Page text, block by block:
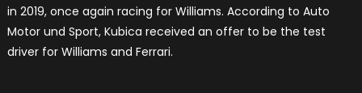
F1
Return
Is
Almost
Certain
in 2019, once again racing for Williams. According to Auto
Motor und Sport, Kubica received an offer to be the test
driver for Williams and Ferrari.